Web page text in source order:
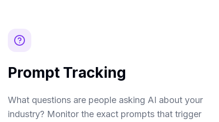
Prompt Tracking
What questions are people asking AI about your
industry? Monitor the exact prompts that trigger